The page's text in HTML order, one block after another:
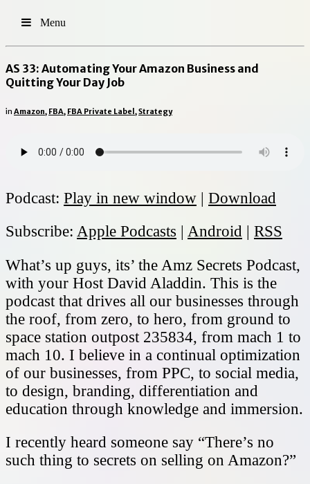
Menu
AS 33: Automating Your Amazon Business and
Quitting Your Day Job
in Amazon, FBA, FBA Private Label ,Strategy
Podcast: Play in new window | Download
Subscribe: Apple Podcasts | Android | RSS
What’s up guys, its’ the Amz Secrets Podcast,
with your Host David Aladdin. This is the
podcast that drives all our businesses through
the roof, from zero, to hero, from ground to
space station outpost 235834, from mach 1 to
mach 10. I believe in a continual optimization
of our businesses, from PPC, to social media,
to design, branding, differentiation and
education through knowledge and immersion.
I recently heard someone say “There’s no
such thing to secrets on selling on Amazon?”